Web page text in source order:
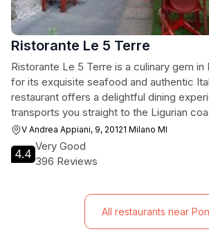
Ristorante Le 5 Terre
Ristorante Le 5 Terre is a culinary gem in
for its exquisite seafood and authentic
restaurant offers a delightful dining
transports you straight to the Ligurian
V Andrea Appiani, 9, 20121 Milano MI
4.4
Very Good
396 Reviews
All restaurants near